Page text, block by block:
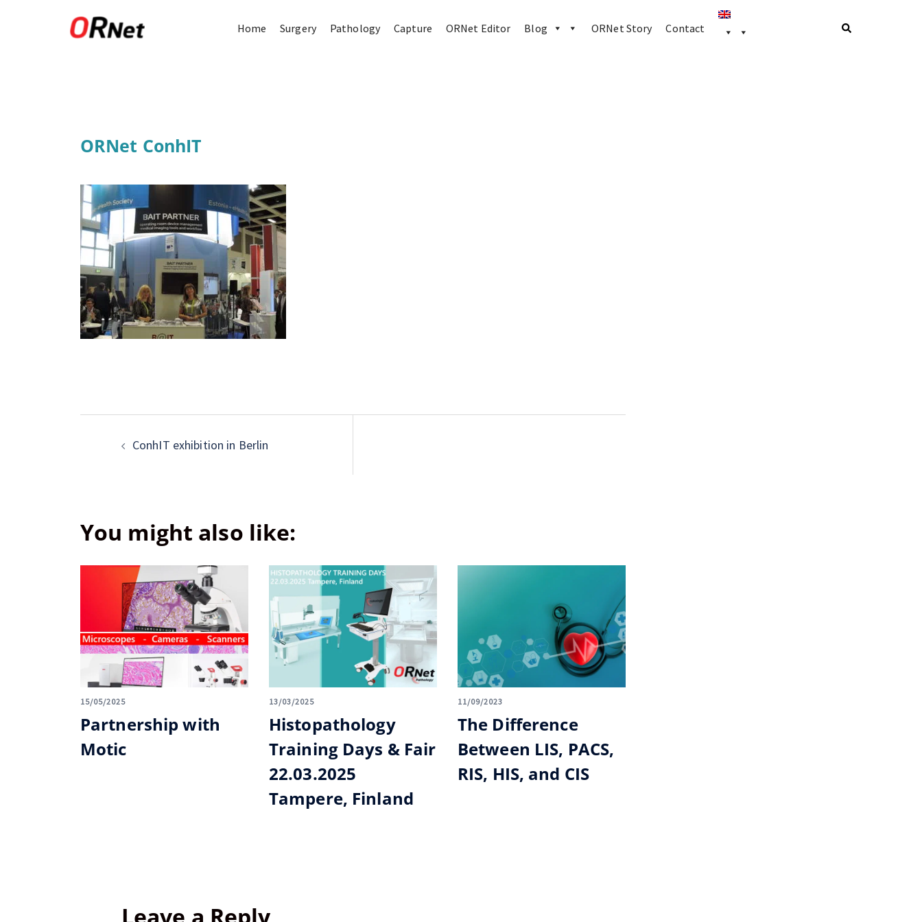
Home Surgery Pathology Capture ORNet Editor Blog ORNet Story Contact
ORNet ConhIT
ConhIT exhibition in Berlin
You might also like:
15/05/2025
Partnership with
Motic
13/03/2025
Histopathology
Training Days & Fair
22.03.2025
Tampere, Finland
11/09/2023
The Difference
Between LIS, PACS,
RIS, HIS, and CIS